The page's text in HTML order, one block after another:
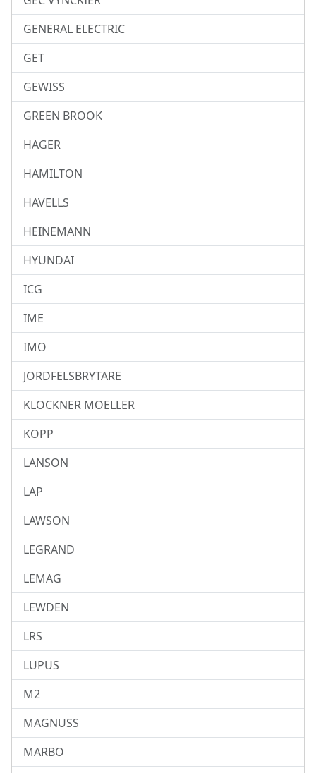
GENERAL ELECTRIC
GET
GEWISS
GREEN BROOK
HAGER
HAMILTON
HAVELLS
HEINEMANN
HYUNDAI
ICG
IME
IMO
JORDFELSBRYTARE
KLOCKNER MOELLER
KOPP
LANSON
LAP
LAWSON
LEGRAND
LEMAG
LEWDEN
LRS
LUPUS
M2
MAGNUSS
MARBO